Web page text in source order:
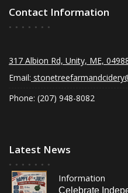
Contact Information
317 Albion Rd, Unity, ME,
Email:
Phone: (207) 948-8082
Latest News
Information
Celebrate